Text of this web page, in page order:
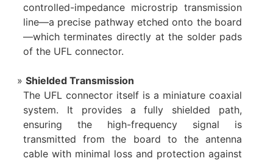
controlled-impedance microstrip transmission
line—a precise pathway etched onto the board
—which terminates directly at the solder pads
of the UFL connector.
Shielded Transmission
The UFL connector itself is a miniature coaxial
system. It provides a fully shielded path,
ensuring the high-frequency signal is
transmitted from the board to the antenna
cable with minimal loss and protection against